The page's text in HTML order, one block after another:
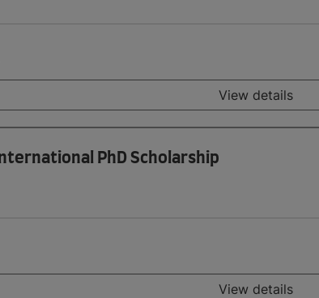
View details
PhD Scholarship
View details